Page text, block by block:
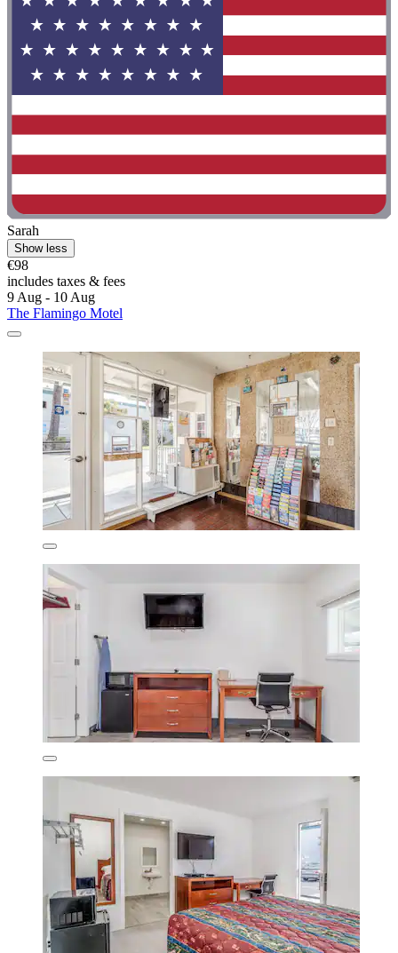
Sarah
Show less
€98
includes taxes & fees
9 Aug - 10 Aug
The Flamingo Motel